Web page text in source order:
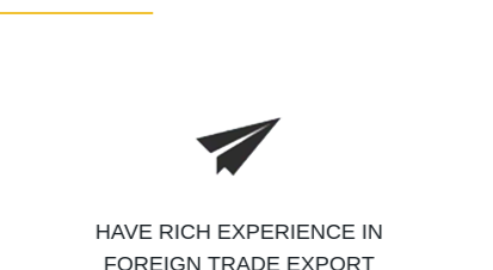
HAVE RICH EXPERIENCE IN
FOREIGN TRADE EXPORT